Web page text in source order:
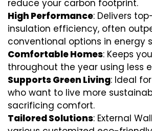
reduce your carbon footprint.
High Performance: Delivers
insulation efficiency, often
conventional options in energy
Comfortable Homes: Keeps
throughout the year using less
Supports Green Living: Ideal
who want to live more
sacrificing comfort.
Tailored Solutions: External